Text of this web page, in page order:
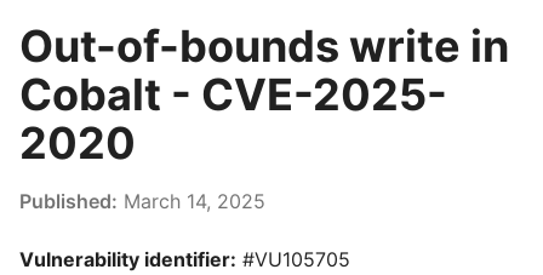
Out-of-bounds write in
Cobalt - CVE-2025-
2020
Published: March 14, 2025
Vulnerability identifier: #VU105705